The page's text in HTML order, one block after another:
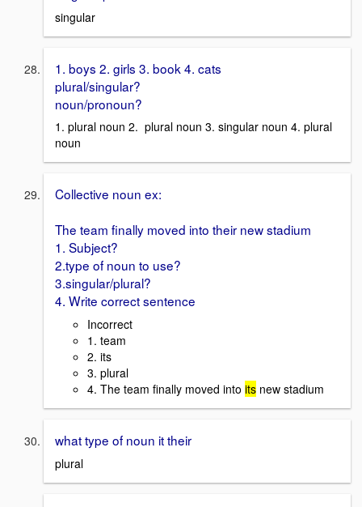
singular
1. boys 2. girls 3. book 4. cats
plural/singular?
noun/pronoun?
1. plural noun 2. plural noun 3. singular noun 4. plural
noun
Collective noun ex:
The team finally moved into their new stadium
1. Subject?
2.type of noun to use?
3.singular/plural?
4. Write correct sentence
Incorrect
1. team
2. its
3. plural
4. The team finally moved into its new stadium
what type of noun it their
plural